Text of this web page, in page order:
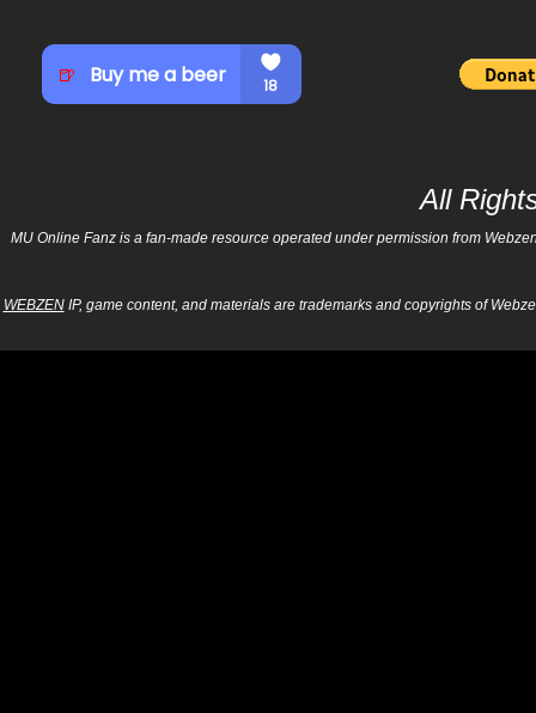
All
MU Online Fanz is a fan-made resource operated under permission from
WEBZENIP, game content, and materials are trademarks and copyrights of